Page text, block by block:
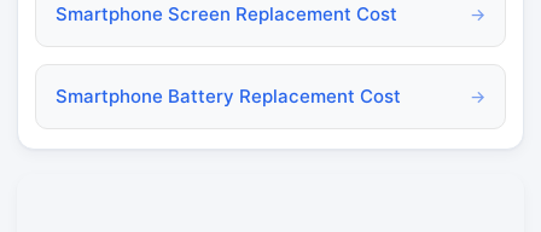
Smartphone Screen Replacement Cost →
Smartphone Battery Replacement Cost →